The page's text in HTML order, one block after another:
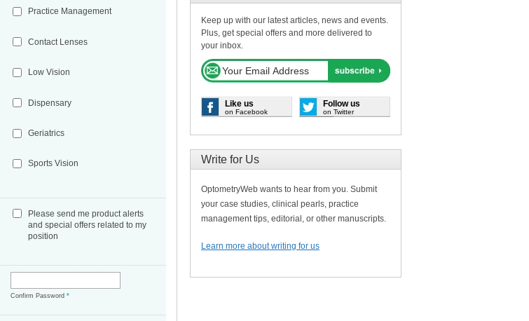
Practice Management
Contact Lenses
Low Vision
Dispensary
Geriatrics
Sports Vision
Please send me product alerts
and special offers related to my
position
Confirm Password*
Keep up with our latest articles, news and events.
Plus, get special offers and more delivered to
your inbox.
Like us
on Facebook
Follow us
on Twitter
Write for Us
OptometryWeb wants to hear from you. Submit
your case studies, clinical pearls, practice
management tips, editorial, or other manuscripts.
Learn more about writing for us